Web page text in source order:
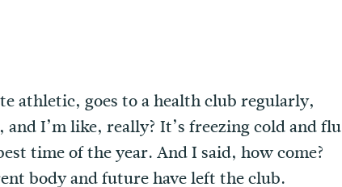
athletic, goes to a health club regularly,
I’m like, really? It’s freezing cold and flu
time of the year. And I said, how come?
body and future have left the club.